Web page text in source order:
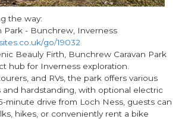
the way:
Park - Bunchrew, Inverness
go/19032
Beauly Firth, Bunchrew Caravan Park
hub for Inverness exploration.
and RVs, the park offers various
and hardstanding, with optional electric
minute drive from Loch Ness, guests can
hikes, or conveniently rent a bike